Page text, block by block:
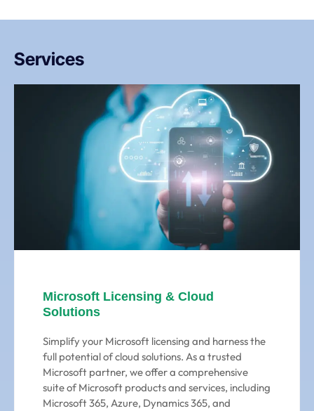
Services
Microsoft Licensing & Cloud
Solutions
Simplify your Microsoft licensing and harness the
full potential of cloud solutions. As a trusted
Microsoft partner, we offer a comprehensive
suite of Microsoft products and services, including
Microsoft 365, Azure, Dynamics 365, and